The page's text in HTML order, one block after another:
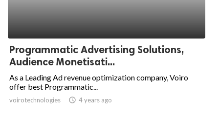
Programmatic Advertising Solutions,
Audience Monetisati...
As a Leading Ad revenue optimization company, Voiro
offer best Programmatic...
voirotechnologies access_time 4 years ago